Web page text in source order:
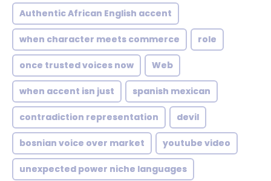
Authentic African English accent
when character meets commerce role
once trusted voices now Web
when accent isn just spanish mexican
contradiction representation devil
bosnian voice over market youtube video
unexpected power niche languages